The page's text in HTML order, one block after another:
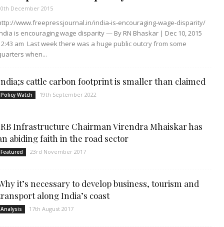
December 2015
www.freepressjournal.in/india-is-encouraging-wage-disparity/
is encouraging wage disparity — By RN Bhaskar | Dec 10, 2015
am Last week there was a huge public outcry from some
when...
cattle carbon footprint is smaller than claimed
Policy Watch 19th September 2022
Infrastructure Chairman Virendra Mhaiskar has
abiding faith in the road sector
Featured 23rd November 2017
it’s necessary to develop business, tourism and
along India’s coast
Analysis 17th August 2017